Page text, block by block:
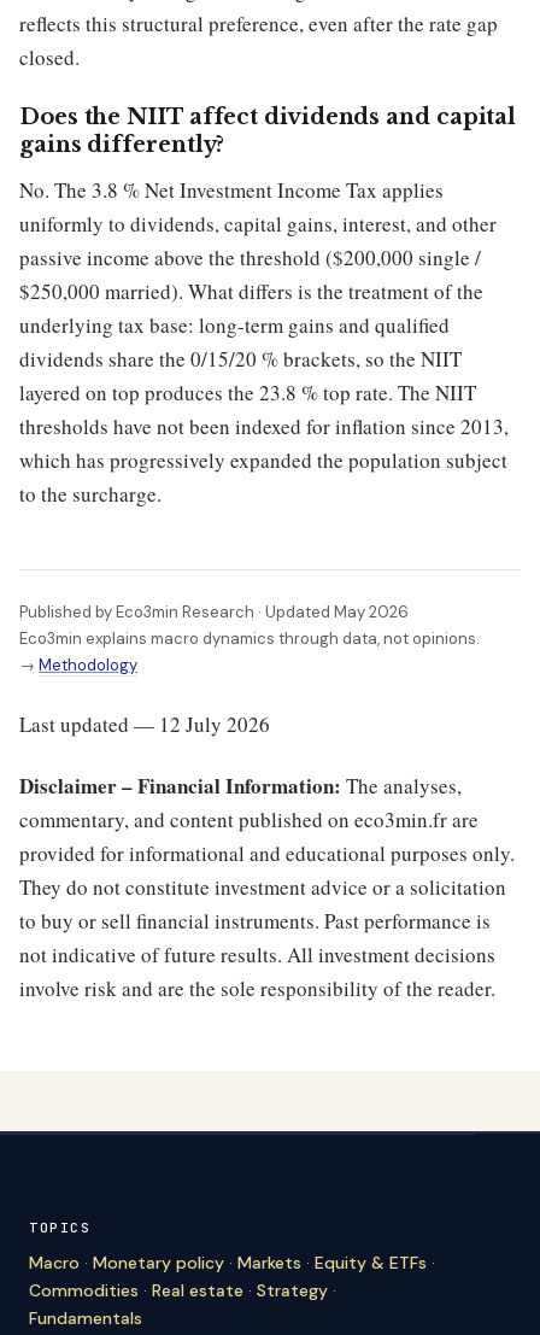
reflects this structural preference, even after the rate gap
closed.
Does the NIIT affect dividends and capital
gains differently?
No. The 3.8 % Net Investment Income Tax applies
uniformly to dividends, capital gains, interest, and other
passive income above the threshold ($200,000 single /
$250,000 married). What differs is the treatment of the
underlying tax base: long-term gains and qualified
dividends share the 0/15/20 % brackets, so the NIIT
layered on top produces the 23.8 % top rate. The NIIT
thresholds have not been indexed for inflation since 2013,
which has progressively expanded the population subject
to the surcharge.
Published by Eco3min Research · Updated May 2026
Eco3min explains macro dynamics through data, not opinions.
→ Methodology
Last updated — 12 July 2026
Disclaimer – Financial Information: The analyses,
commentary, and content published on eco3min.fr are
provided for informational and educational purposes only.
They do not constitute investment advice or a solicitation
to buy or sell financial instruments. Past performance is
not indicative of future results. All investment decisions
involve risk and are the sole responsibility of the reader.
TOPICS
Macro · Monetary policy · Markets · Equity & ETFs ·
Commodities · Real estate · Strategy ·
Fundamentals